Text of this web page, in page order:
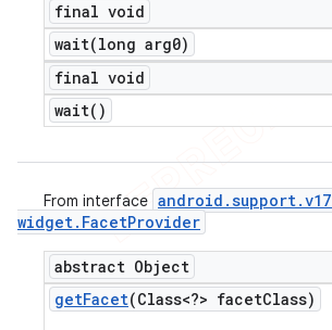
final void
wait(long arg0)
final void
wait( )
From interface android .support.v17
widget. FacetProvider
abstract Object
getFacet(Class<?> facetClass)